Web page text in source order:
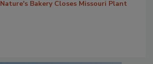
Nature's Bakery Closes Missouri Plant